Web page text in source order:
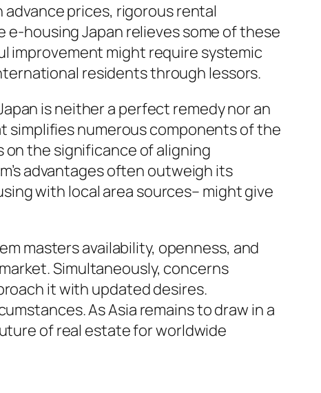
prices, rigorous rental
housing Japan relieves some of these
improvement might require systemic
residents through lessors.
is neither a perfect remedy nor an
simplifies numerous components of the
the significance of aligning
advantages often outweigh its
with local area sources– might give
masters availability, openness, and
Simultaneously, concerns
it with updated desires.
As Asia remains to draw in a
of real estate for worldwide